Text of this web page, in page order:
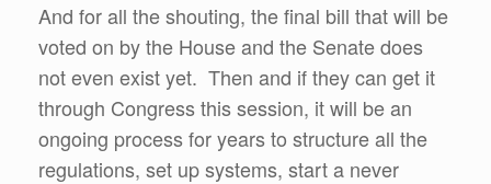
And for all the shouting, the final bill that will be
voted on by the House and the Senate does
not even exist yet. Then and if they can get it
through Congress this session, it will be an
ongoing process for years to structure all the
regulations, set up systems, start a never